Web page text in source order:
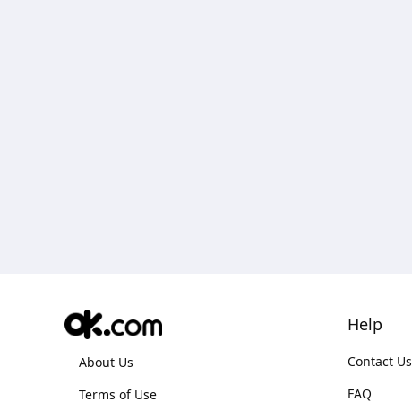
About Us
Terms of Use
Help
Contact Us
FAQ